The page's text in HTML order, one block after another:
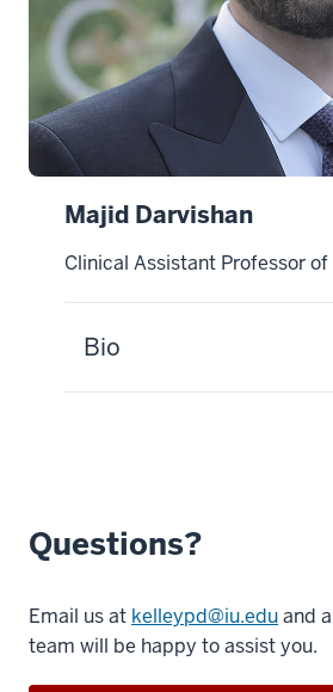
Majid Darvishan
Clinical Assistant Professor of
Bio
Questions?
Email us at kelleypd@iu.eduand
team will be happy to assist you.